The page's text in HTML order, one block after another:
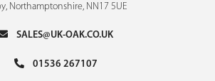
Northamptonshire, NN17 5UE
SALES@UK-OAK.CO.UK
01536 267107